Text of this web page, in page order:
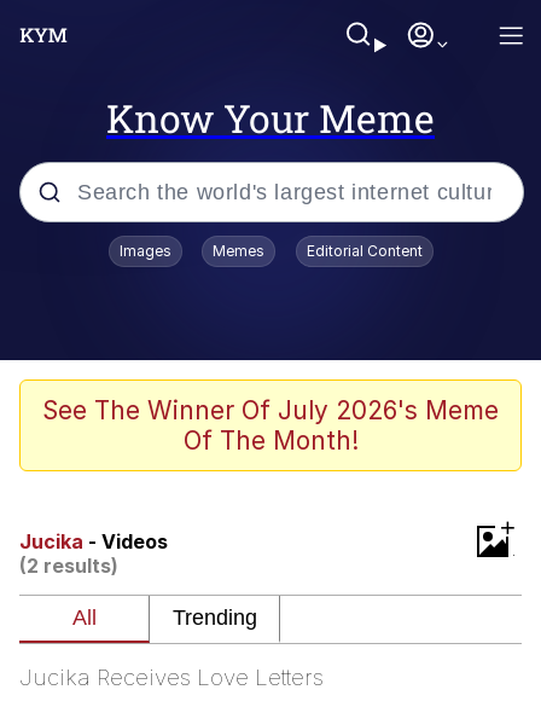
Know Your Meme
Popular searches
Evelyn Smith Smiling /
Evelynsmithhhhh Stare
The Ghost of The Goon / Goonmobile
Evelyn Smith Smiling /
Images Memes Editorial Content
See The Winner Of July 2026's Meme
Of The Month!
Jucika - Videos
(2 results)
+
Jucika Receives Love Letters